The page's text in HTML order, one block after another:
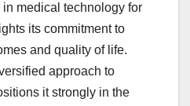
in medical technology for
its commitment to
and quality of life.
approach to
it strongly in the